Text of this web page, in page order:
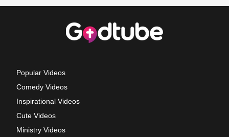
Popular Videos
Comedy Videos
Inspirational Videos
Cute Videos
Ministry Videos